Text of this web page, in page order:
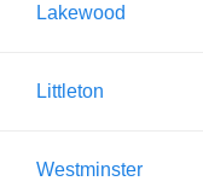
Lakewood
Littleton
Westminster